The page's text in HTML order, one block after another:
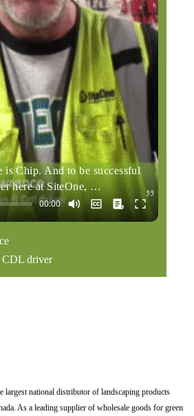
is Chip. And to be successful
here at SiteOne, …
CDL driver
largest national distributor of landscaping products
As a leading supplier of wholesale goods for green